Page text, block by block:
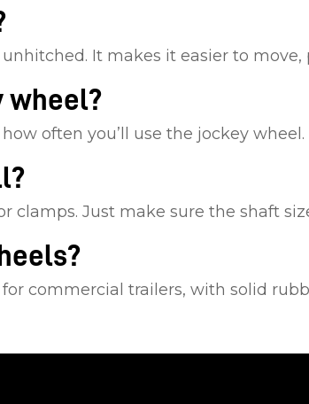
It makes it easier to
wheel?
often you’ll use the jockey
clamps. Just make sure the shaft
commercial trailers, with solid